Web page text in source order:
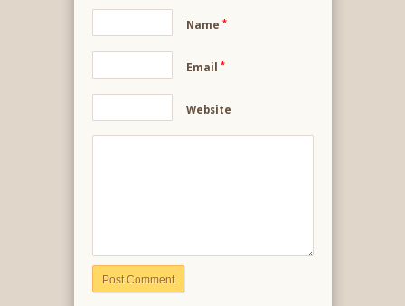
Name *
Email *
Website